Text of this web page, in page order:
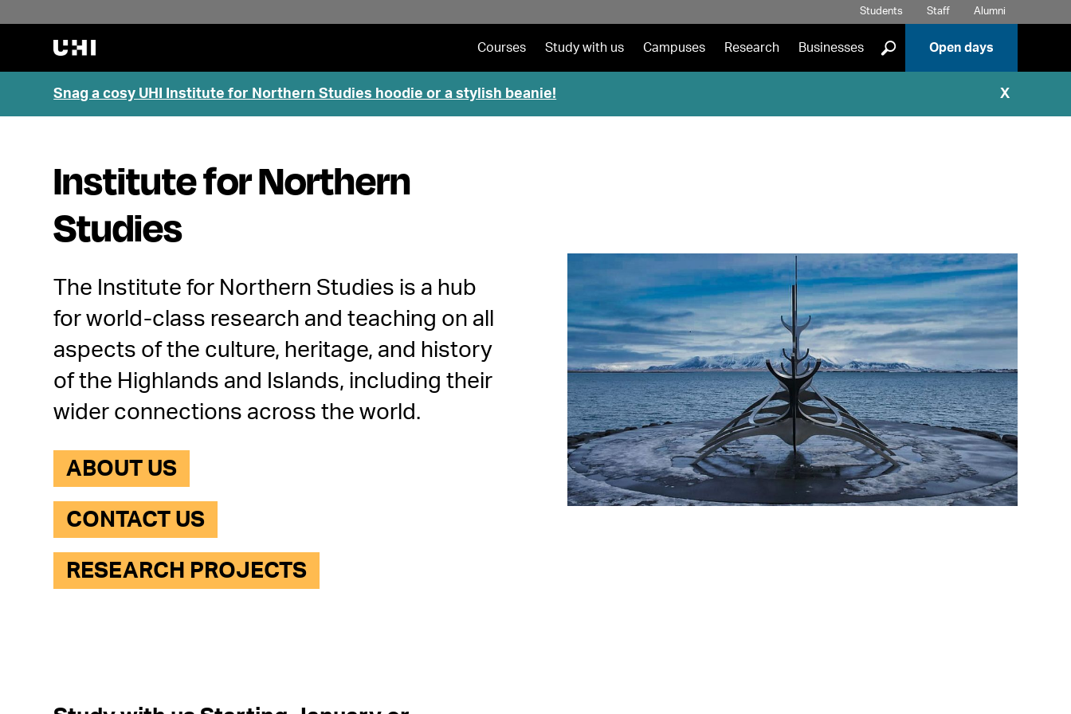
Students Staff Alumni
Courses Study with us Campuses Research Businesses ] Open days
Snag a cosy UHI Institute for Northern Studies hoodie or a stylish beanie! X
Institute for Northern
Studies
The Institute for Northern Studies is a hub
for world-class research and teaching on all
aspects of the culture, heritage, and history
of the Highlands and Islands, including their
wider connections across the world.
ABOUT US
CONTACT US
RESEARCH PROJECTS